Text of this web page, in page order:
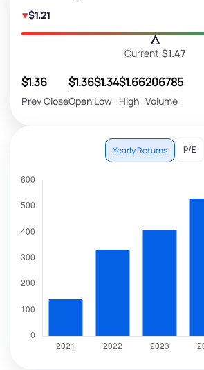
$1.21
Current:$1.47
$1.36
Prev Close
$1.36
Open
$1.34
Low
$1.66
High
206785
Volume
Yearly Returns P/E